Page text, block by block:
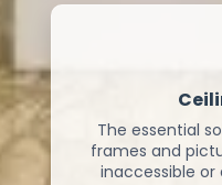
The essential
frames and
inaccessible or